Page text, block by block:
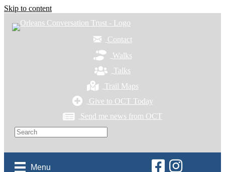
Skip to content
Contact
Walks
Talks
Trail Maps
Give to OCT Today
Send me news from OCT
Menu
Orleans Conservation
Orleans